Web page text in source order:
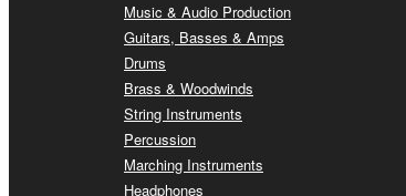
Music & Audio Production
Guitars, Basses & Amps
Drums
Brass & Woodwinds
String Instruments
Percussion
Marching Instruments
Headphones